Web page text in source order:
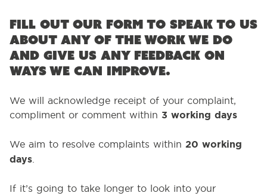
Fill out our form to speak to us
about any of the work we do
and give us any feedback on
ways we can improve.
We will acknowledge receipt of your complaint,
compliment or comment within 3 working days
We aim to resolve complaints within 20 working
days.
If it’s going to take longer to look into your